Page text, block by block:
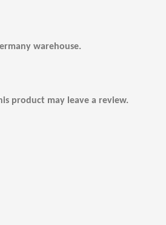
warehouse.
product may leave a review.